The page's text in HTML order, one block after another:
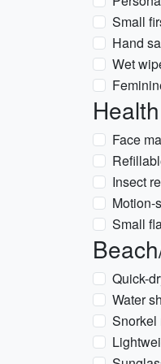
Small
Hand
Wet
Face
Insect
Motion-
Small
Quick-
Water
Snorkel